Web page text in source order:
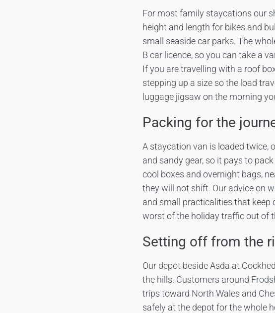
For most family staycations our
height and length for bikes and
small seaside car parks. The
B car licence, so you can take a
If you are travelling with a roof
stepping up a size so the load
luggage jigsaw on the morning
Packing for the
A staycation van is loaded twice,
and sandy gear, so it pays to
cool boxes and overnight bags,
they will not shift. Our advice on
and small practicalities that keep
worst of the holiday traffic out of
Setting off from the
Our depot beside Asda at
the hills. Customers around
trips toward North Wales and
safely at the depot for the whole